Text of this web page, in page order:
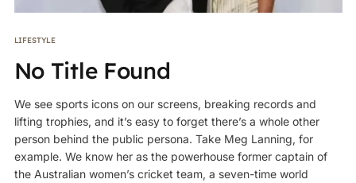
LIFESTYLE
No Title Found
We see sports icons on our screens, breaking records and
lifting trophies, and it’s easy to forget there’s a whole other
person behind the public persona. Take Meg Lanning, for
example. We know her as the powerhouse former captain of
the Australian women’s cricket team, a seven-time world